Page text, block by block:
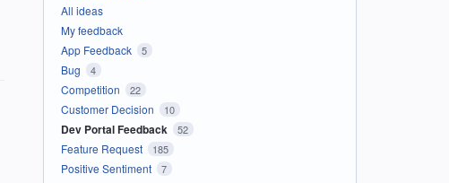
All ideas
My feedback
App Feedback
5
Bug 4
Competition 22
Customer Decision 10
Dev Portal Feedback 52
Feature Request 185
Positive Sentiment 7